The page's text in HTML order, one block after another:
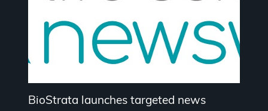
BioStrata launches targeted news